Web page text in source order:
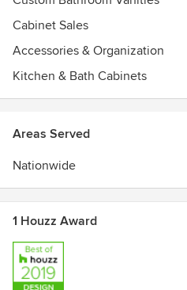
Cabinet Sales
Accessories & Organization
Kitchen & Bath Cabinets
Areas Served
Nationwide
1 Houzz Award